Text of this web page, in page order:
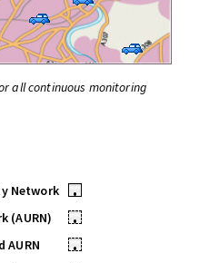
all continuous monitoring
Network
•
(AURN)
•
AURN
•